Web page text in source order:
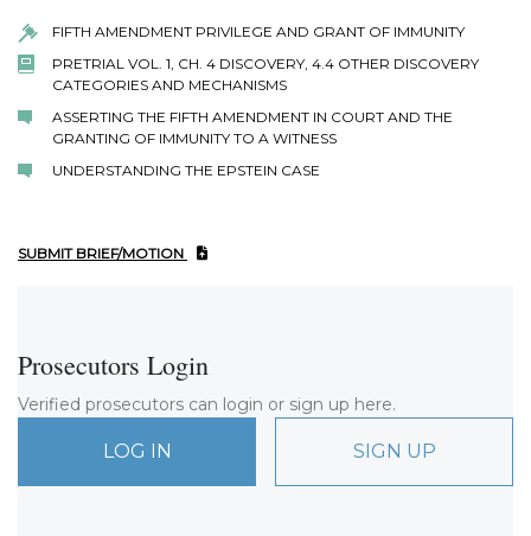
FIFTH AMENDMENT PRIVILEGE AND GRANT OF IMMUNITY
PRETRIAL VOL. 1, CH. 4 DISCOVERY, 4.4 OTHER DISCOVERY
CATEGORIES AND MECHANISMS
ASSERTING THE FIFTH AMENDMENT IN COURT AND THE
GRANTING OF IMMUNITY TO A WITNESS
UNDERSTANDING THE EPSTEIN CASE
SUBMIT BRIEF/MOTION
Prosecutors Login
Verified prosecutors can login or sign up here.
LOG IN SIGN UP